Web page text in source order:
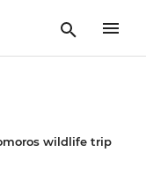
wildlife trip